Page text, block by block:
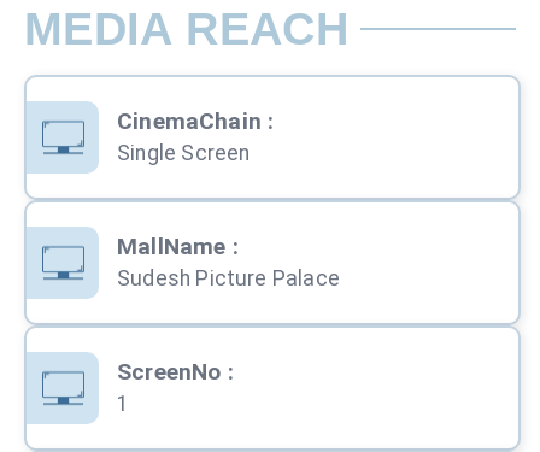
MEDIA REACH
CinemaChain :
Single Screen
MallName :
Sudesh Picture Palace
ScreenNo :
1